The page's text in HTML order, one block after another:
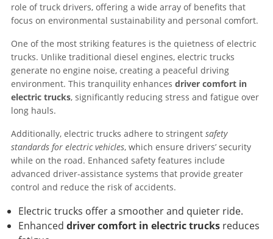
role of truck drivers, offering a wide array of benefits that
focus on environmental sustainability and personal comfort.
One of the most striking features is the quietness of electric
trucks. Unlike traditional diesel engines, electric trucks
generate no engine noise, creating a peaceful driving
environment. This tranquility enhances driver comfort in
electric trucks, significantly reducing stress and fatigue over
long hauls.
Additionally, electric trucks adhere to stringent safety
standards for electric vehicles, which ensure drivers’ security
while on the road. Enhanced safety features include
advanced driver-assistance systems that provide greater
control and reduce the risk of accidents.
Electric trucks offer a smoother and quieter ride.
Enhanced driver comfort in electric trucks reduces